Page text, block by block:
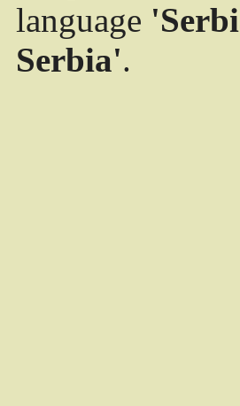
language
Serbia'.